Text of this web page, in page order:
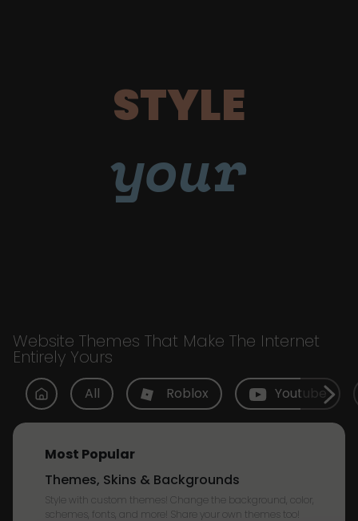
STYLE
your
Website Themes That Make The Internet
Entirely Yours
All Roblox Youtube
Most Popular
Themes, Skins & Backgrounds
Style with custom themes! Change the background, color,
schemes, fonts, and more! Share your own themes too!